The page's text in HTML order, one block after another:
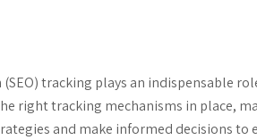
tracking plays an indispensable
right tracking mechanisms in place,
and make informed decisions